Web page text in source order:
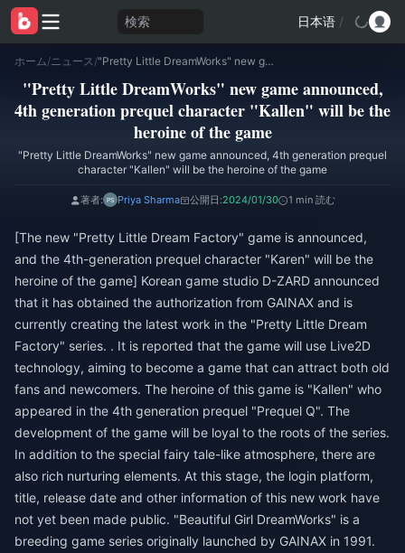
検索 日本语 /
ホーム/ニュース / "Pretty Little DreamWorks" new game announced, 4th generation prequel character "Kallen" will be the heroine of the game
"Pretty Little DreamWorks" new game announced,
4th generation prequel character "Kallen" will be the
heroine of the game
"Pretty Little DreamWorks" new game announced, 4th generation prequel
character "Kallen" will be the heroine of the game
著者: Priya Sharma 公開日:2024/01/30 1 min 読む
[The new "Pretty Little Dream Factory" game is announced,
and the 4th-generation prequel character "Karen" will be the
heroine of the game] Korean game studio D-ZARD announced
that it has obtained the authorization from GAINAX and is
currently creating the latest work in the "Pretty Little Dream
Factory" series. . It is reported that the game will use Live2D
technology, aiming to become a game that can attract both old
fans and newcomers. The heroine of this game is "Kallen" who
appeared in the 4th generation prequel "Prequel Q". The
development of the game will be loyal to the roots of the series.
In addition to the special fairy tale-like atmosphere, there are
also rich nurturing elements. At this stage, the login platform,
title, release date and other information of this new work have
not yet been made public. "Beautiful Girl DreamWorks" is a
breeding game series originally launched by GAINAX in 1991.